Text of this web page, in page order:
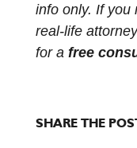
info only. If you
real-life
for a free
SHARE THE